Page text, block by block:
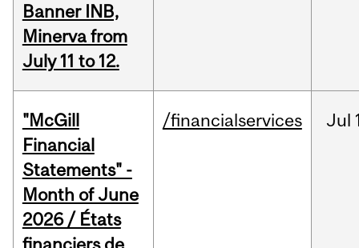
Banner INB,
Minerva from
July 11 to 12.
"McGill
Financial
Statements" -
Month of June
2026 / États
/financialservices Jul